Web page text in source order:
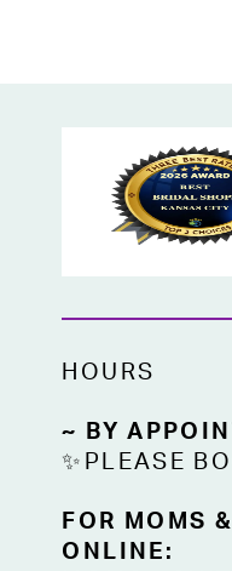
bustle. A rare
designer, this
rack in bridal
HOURS
~ BY
✨PLEASE
FOR MOMS
ONLINE: